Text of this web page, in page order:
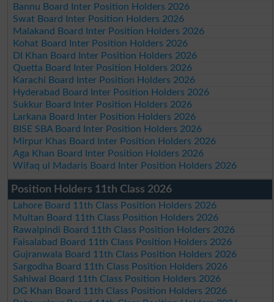
Bannu Board Inter Position Holders 2026
Swat Board Inter Position Holders 2026
Malakand Board Inter Position Holders 2026
Kohat Board Inter Position Holders 2026
DI Khan Board Inter Position Holders 2026
Quetta Board Inter Position Holders 2026
Karachi Board Inter Position Holders 2026
Hyderabad Board Inter Position Holders 2026
Sukkur Board Inter Position Holders 2026
Larkana Board Inter Position Holders 2026
BISE SBA Board Inter Position Holders 2026
Mirpur Khas Board Inter Position Holders 2026
Aga Khan Board Inter Position Holders 2026
Wifaq ul Madaris Board Inter Position Holders 2026
Position Holders 11th Class 2026
Lahore Board 11th Class Position Holders 2026
Multan Board 11th Class Position Holders 2026
Rawalpindi Board 11th Class Position Holders 2026
Faisalabad Board 11th Class Position Holders 2026
Gujranwala Board 11th Class Position Holders 2026
Sargodha Board 11th Class Position Holders 2026
Sahiwal Board 11th Class Position Holders 2026
DG Khan Board 11th Class Position Holders 2026